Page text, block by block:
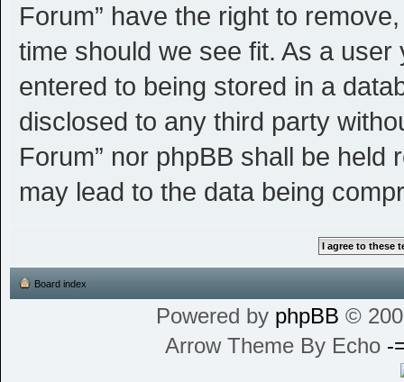
Forum” have the right to
time should we see fit. As a
entered to being stored in a
disclosed to any third party
Forum” nor phpBB shall be
may lead to the data being
Board index
Powered by phpBB ©
Arrow Theme By Echo -